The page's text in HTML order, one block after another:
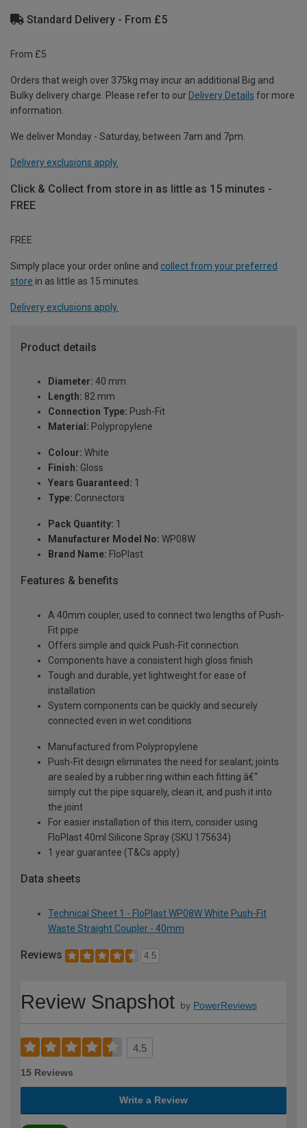
Standard Delivery - From £5
From £5
Orders that weigh over 375kg may incur an additional Big and
Bulky delivery charge. Please refer to our Delivery Details for more
information.
We deliver Monday - Saturday, between 7am and 7pm.
Delivery exclusions apply.
Click & Collect from store in as little as 15 minutes -
FREE
FREE
Simply place your order online and collect from your preferred
store in as little as 15 minutes.
Delivery exclusions apply.
Product details
Diameter: 40 mm
Length: 82 mm
Connection Type: Push-Fit
Material: Polypropylene
Colour: White
Finish: Gloss
Years Guaranteed: 1
Type: Connectors
Pack Quantity: 1
Manufacturer Model No: WP08W
Brand Name: FloPlast
Features & benefits
A 40mm coupler, used to connect two lengths of Push-
Fit pipe
Offers simple and quick Push-Fit connection
Components have a consistent high gloss finish
Tough and durable, yet lightweight for ease of
installation
System components can be quickly and securely
connected even in wet conditions
Manufactured from Polypropylene
Push-Fit design eliminates the need for sealant; joints
are sealed by a rubber ring within each fitting â€“
simply cut the pipe squarely, clean it, and push it into
the joint
For easier installation of this item, consider using
FloPlast 40ml Silicone Spray (SKU 175634)
1 year guarantee (T&Cs apply)
Data sheets
Technical Sheet 1 - FloPlast WP08W White Push-Fit
Waste Straight Coupler - 40mm
Reviews 4.5
Review Snapshot by PowerReviews
4.5
15 Reviews
Write a Review